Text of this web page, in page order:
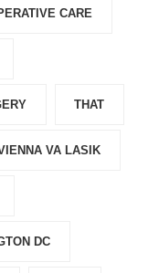
CARE
THAT
VA LASIK
DC